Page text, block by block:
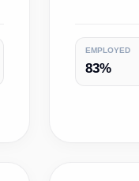
EMPLOYED
83%